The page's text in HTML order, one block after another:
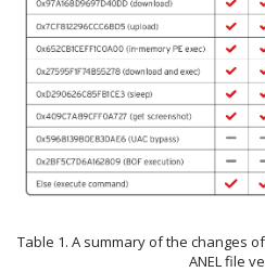
Table 1. A summary of the changes
ANEL file